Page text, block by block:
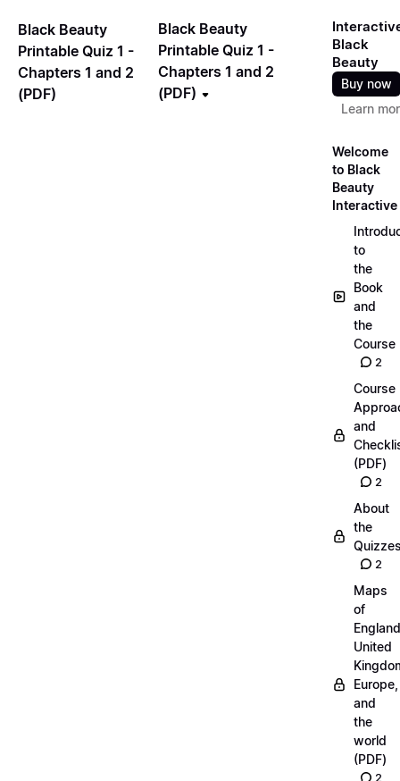
Black Beauty
Printable Quiz 1 -
Chapters 1 and 2
(PDF)
Black Beauty
Printable Quiz 1 -
Chapters 1 and 2
(PDF)
Black
Beauty
Buy now
Learn
Welcome
to Black
Beauty
Interactive
to
the
Book
and
the
Course
2
Course
and
(PDF)
2
About
the
2
Maps
of
United
Europe,
and
the
world
(PDF)
2